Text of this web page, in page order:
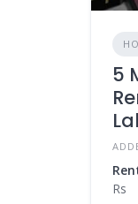
5
Rs